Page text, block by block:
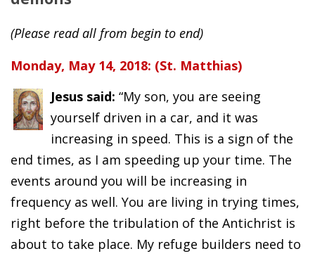
(Please read all from begin to end)
Monday, May 14, 2018: (St. Matthias)
Jesus said: “My son, you are seeing
yourself driven in a car, and it was
increasing in speed. This is a sign of the
end times, as I am speeding up your time. The
events around you will be increasing in
frequency as well. You are living in trying times,
right before the tribulation of the Antichrist is
about to take place. My refuge builders need to